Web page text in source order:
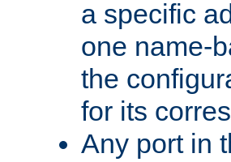
a specific
one name-
the
for its
Any port in